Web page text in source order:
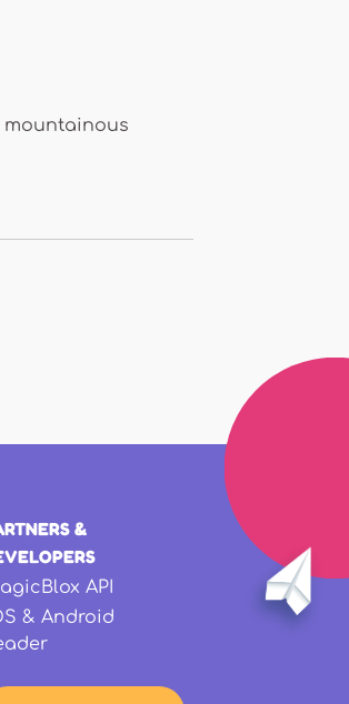
mountainous
&
API
& Android